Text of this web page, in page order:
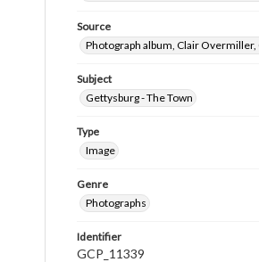
Source
Photograph album, Clair Overmiller,
Subject
Gettysburg - The Town
Type
Image
Genre
Photographs
Identifier
GCP_11339